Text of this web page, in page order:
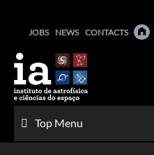
contentJOBS NEWS CONTACTS
Top Menu